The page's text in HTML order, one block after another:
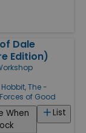
Dale
Edition)
Hobbit, The -
of Good
List
When